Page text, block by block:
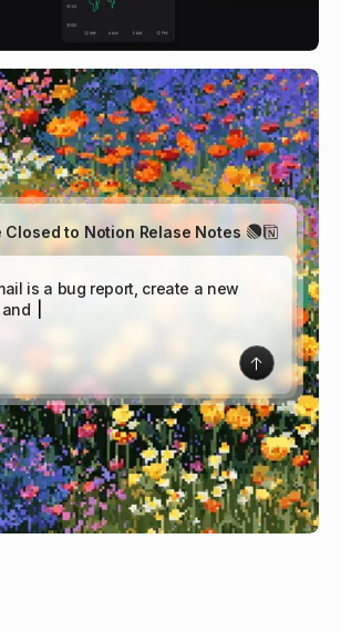
Closed to Notion Relase Notes